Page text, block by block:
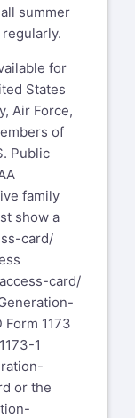
all summer
for
States
Air Force,
of
Public
family
show a
card/
card/
Form 1173
1
or the